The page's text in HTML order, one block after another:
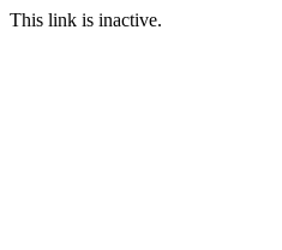
This link is inactive.